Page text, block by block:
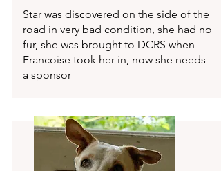
Star was discovered on the side of the
road in very bad condition, she had no
fur, she was brought to DCRS when
Francoise took her in, now she needs
a sponsor